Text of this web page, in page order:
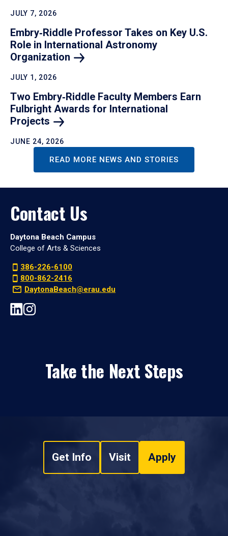
JULY 7, 2026
Embry‑Riddle Professor Takes on Key U.S.
Role in International Astronomy
Organization
JULY 1, 2026
Two Embry‑Riddle Faculty Members Earn
Fulbright Awards for International
Projects
JUNE 24, 2026
READ MORE NEWS AND STORIES
Contact Us
Daytona Beach Campus
College of Arts & Sciences
386-226-6100
800-862-2416
DaytonaBeach@erau.edu
Take the Next Steps
Get Info Visit Apply